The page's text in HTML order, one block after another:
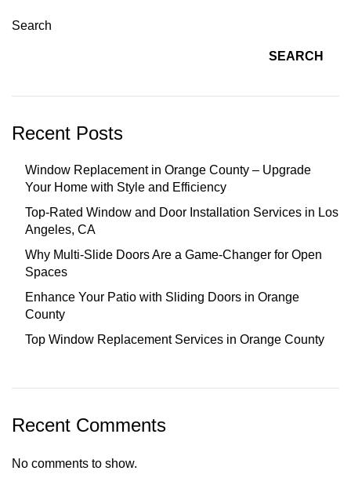
Search
SEARCH
Recent Posts
Window Replacement in Orange County – Upgrade
Your Home with Style and Efficiency
Top-Rated Window and Door Installation Services in Los
Angeles, CA
Why Multi-Slide Doors Are a Game-Changer for Open
Spaces
Enhance Your Patio with Sliding Doors in Orange
County
Top Window Replacement Services in Orange County
Recent Comments
No comments to show.